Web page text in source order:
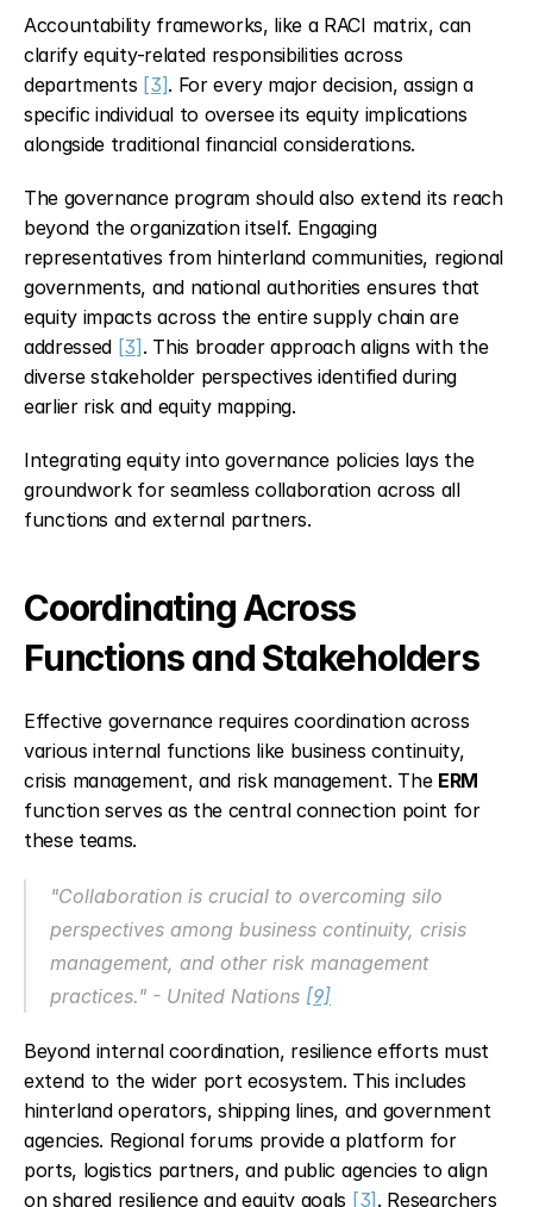
Accountability frameworks, like a RACI matrix, can
clarify equity-related responsibilities across
departments [3]. For every major decision, assign a
specific individual to oversee its equity implications
alongside traditional financial considerations.
The governance program should also extend its reach
beyond the organization itself. Engaging
representatives from hinterland communities, regional
governments, and national authorities ensures that
equity impacts across the entire supply chain are
addressed [3] . This broader approach aligns with the
diverse stakeholder perspectives identified during
earlier risk and equity mapping.
Integrating equity into governance policies lays the
groundwork for seamless collaboration across all
functions and external partners.
Coordinating Across
Functions and Stakeholders
Effective governance requires coordination across
various internal functions like business continuity,
crisis management, and risk management. The ERM
function serves as the central connection point for
these teams.
"Collaboration is crucial to overcoming silo
perspectives among business continuity, crisis
management, and other risk management
practices." - United Nations [9]
Beyond internal coordination, resilience efforts must
extend to the wider port ecosystem. This includes
hinterland operators, shipping lines, and government
agencies. Regional forums provide a platform for
ports, logistics partners, and public agencies to align
on shared resilience and equity goals [3] . Researchers